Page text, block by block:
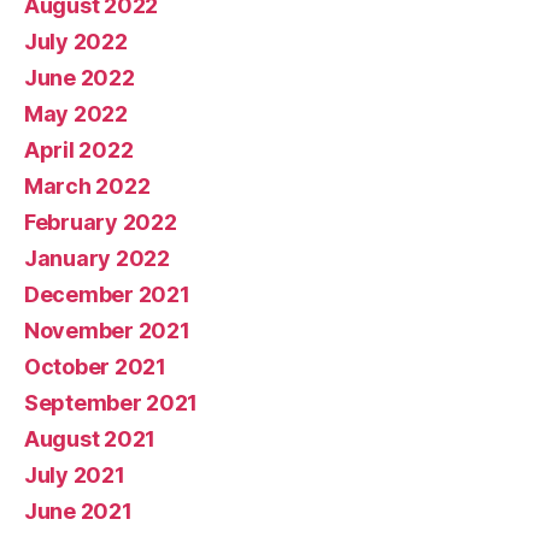
August 2022
July 2022
June 2022
May 2022
April 2022
March 2022
February 2022
January 2022
December 2021
November 2021
October 2021
September 2021
August 2021
July 2021
June 2021